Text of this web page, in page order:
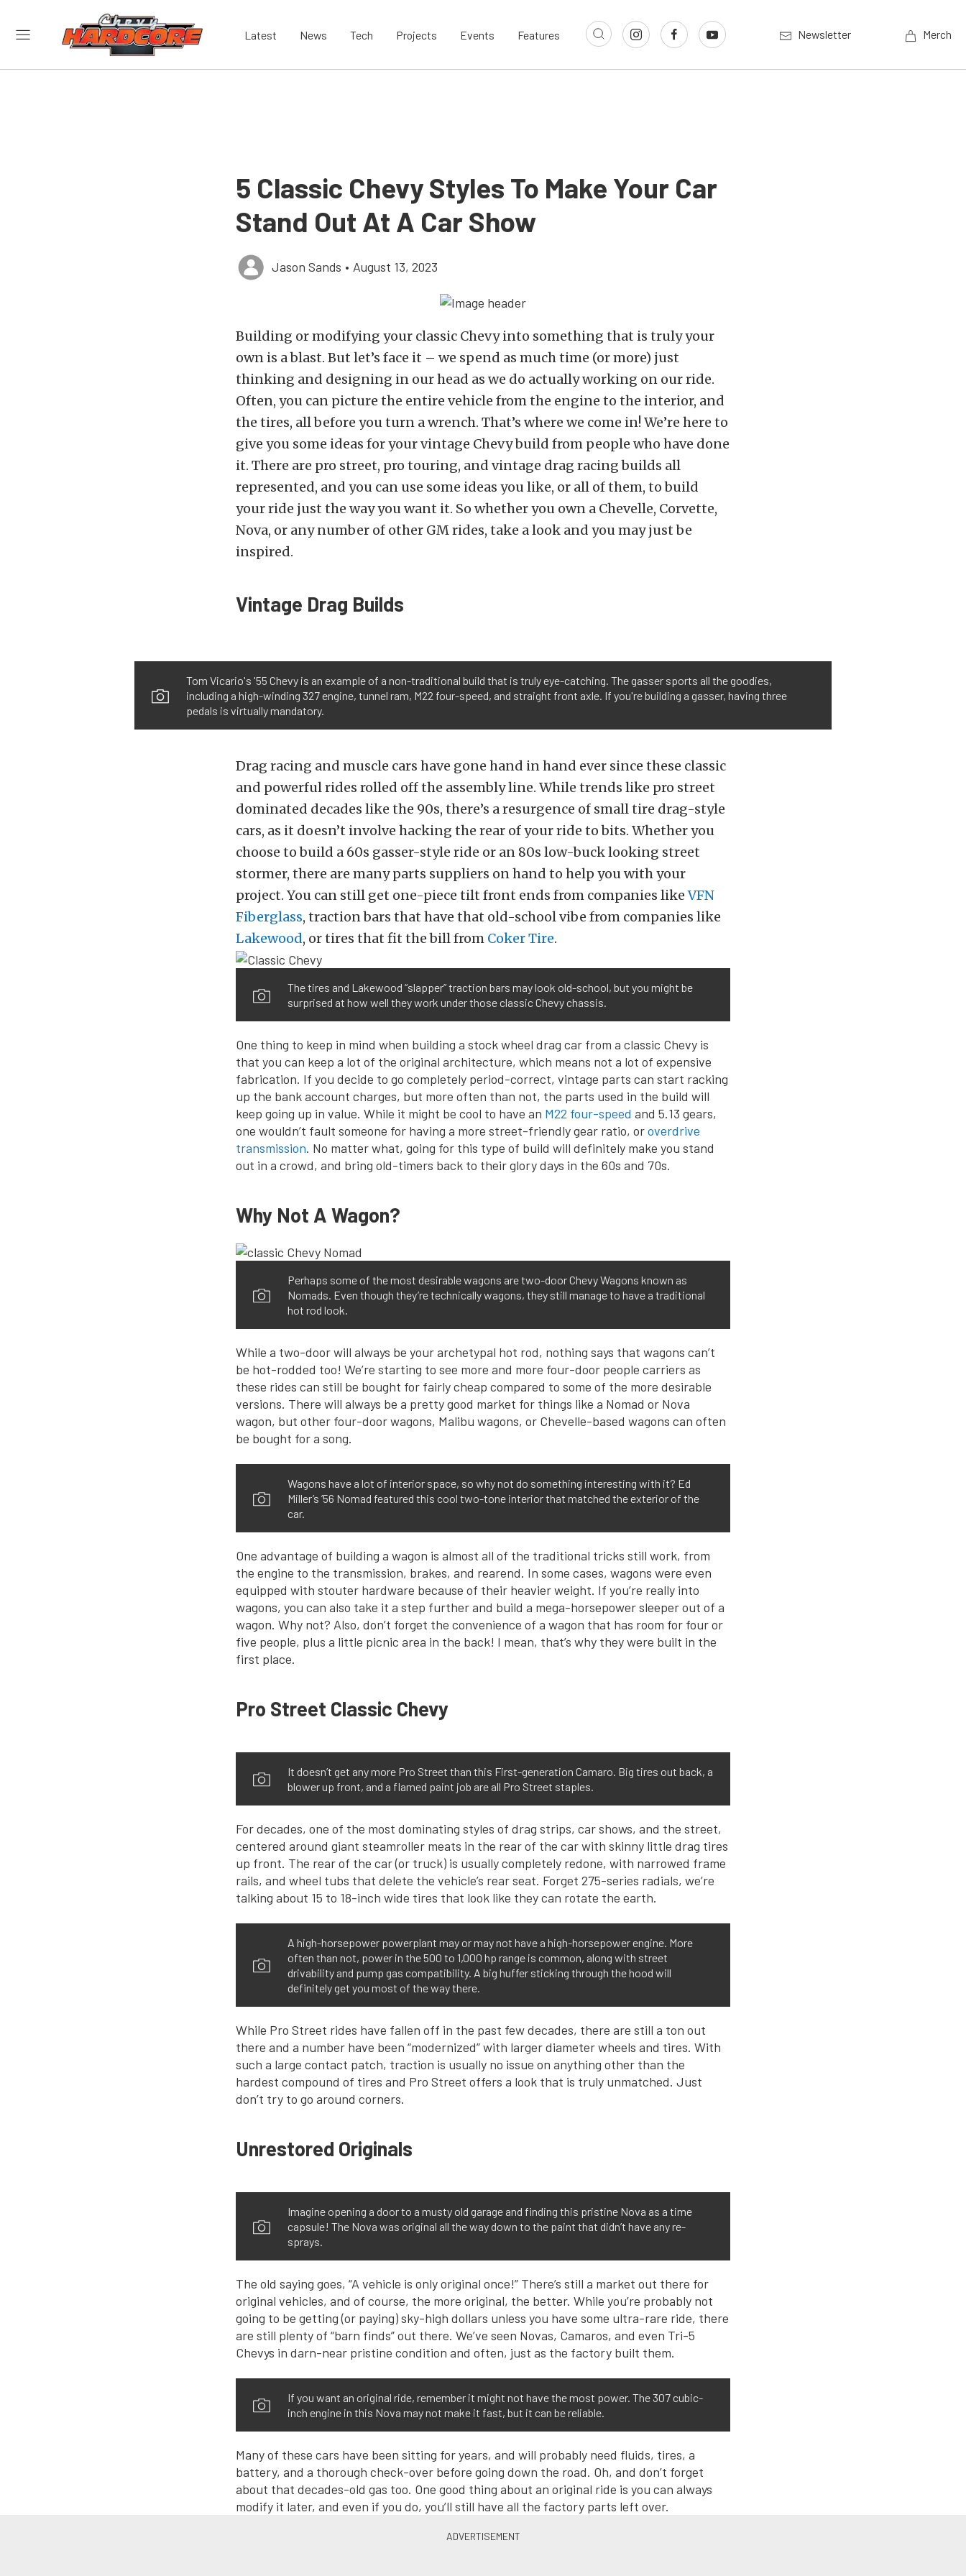
Latest News Tech Projects Events Features Newsletter Merch
5 Classic Chevy Styles To Make Your Car
Stand Out At A Car Show
Jason Sands • August 13, 2023
Building or modifying your classic Chevy into something that is truly your
own is a blast. But let’s face it – we spend as much time (or more) just
thinking and designing in our head as we do actually working on our ride.
Often, you can picture the entire vehicle from the engine to the interior, and
the tires, all before you turn a wrench. That’s where we come in! We’re here to
give you some ideas for your vintage Chevy build from people who have done
it. There are pro street, pro touring, and vintage drag racing builds all
represented, and you can use some ideas you like, or all of them, to build
your ride just the way you want it. So whether you own a Chevelle, Corvette,
Nova, or any number of other GM rides, take a look and you may just be
inspired.
Vintage Drag Builds
Tom Vicario's '55 Chevy is an example of a non-traditional build that is truly eye-catching. The gasser sports all the goodies,
including a high-winding 327 engine, tunnel ram, M22 four-speed, and straight front axle. If you're building a gasser, having three
pedals is virtually mandatory.
Drag racing and muscle cars have gone hand in hand ever since these classic
and powerful rides rolled off the assembly line. While trends like pro street
dominated decades like the 90s, there’s a resurgence of small tire drag-style
cars, as it doesn’t involve hacking the rear of your ride to bits. Whether you
choose to build a 60s gasser-style ride or an 80s low-buck looking street
stormer, there are many parts suppliers on hand to help you with your
project. You can still get one-piece tilt front ends from companies likeVFN
Fiberglass, traction bars that have that old-school vibe from companies like
Lakewood, or tires that fit the bill from Coker Tire.
The tires and Lakewood “slapper” traction bars may look old-school, but you might be
surprised at how well they work under those classic Chevy chassis.
One thing to keep in mind when building a stock wheel drag car from a classic Chevy is
that you can keep a lot of the original architecture, which means not a lot of expensive
fabrication. If you decide to go completely period-correct, vintage parts can start racking
up the bank account charges, but more often than not, the parts used in the build will
keep going up in value. While it might be cool to have an M22 four-speed and 5.13 gears,
one wouldn’t fault someone for having a more street-friendly gear ratio, oroverdrive
transmission. No matter what, going for this type of build will definitely make you stand
out in a crowd, and bring old-timers back to their glory days in the 60s and 70s.
Why Not A Wagon?
Perhaps some of the most desirable wagons are two-door Chevy Wagons known as
Nomads. Even though they’re technically wagons, they still manage to have a traditional
hot rod look.
While a two-door will always be your archetypal hot rod, nothing says that wagons can’t
be hot-rodded too! We’re starting to see more and more four-door people carriers as
these rides can still be bought for fairly cheap compared to some of the more desirable
versions. There will always be a pretty good market for things like a Nomad or Nova
wagon, but other four-door wagons, Malibu wagons, or Chevelle-based wagons can often
be bought for a song.
Wagons have a lot of interior space, so why not do something interesting with it? Ed
Miller’s ’56 Nomad featured this cool two-tone interior that matched the exterior of the
car.
One advantage of building a wagon is almost all of the traditional tricks still work, from
the engine to the transmission, brakes, and rearend. In some cases, wagons were even
equipped with stouter hardware because of their heavier weight. If you’re really into
wagons, you can also take it a step further and build a mega-horsepower sleeper out of a
wagon. Why not? Also, don’t forget the convenience of a wagon that has room for four or
five people, plus a little picnic area in the back! I mean, that’s why they were built in the
first place.
Pro Street Classic Chevy
It doesn’t get any more Pro Street than this First-generation Camaro. Big tires out back, a
blower up front, and a flamed paint job are all Pro Street staples.
For decades, one of the most dominating styles of drag strips, car shows, and the street,
centered around giant steamroller meats in the rear of the car with skinny little drag tires
up front. The rear of the car (or truck) is usually completely redone, with narrowed frame
rails, and wheel tubs that delete the vehicle’s rear seat. Forget 275-series radials, we’re
talking about 15 to 18-inch wide tires that look like they can rotate the earth.
A high-horsepower powerplant may or may not have a high-horsepower engine. More
often than not, power in the 500 to 1,000 hp range is common, along with street
drivability and pump gas compatibility. A big huffer sticking through the hood will
definitely get you most of the way there.
While Pro Street rides have fallen off in the past few decades, there are still a ton out
there and a number have been “modernized” with larger diameter wheels and tires. With
such a large contact patch, traction is usually no issue on anything other than the
hardest compound of tires and Pro Street offers a look that is truly unmatched. Just
don’t try to go around corners.
Unrestored Originals
Imagine opening a door to a musty old garage and finding this pristine Nova as a time
capsule! The Nova was original all the way down to the paint that didn’t have any re-
sprays.
The old saying goes, “A vehicle is only original once!” There’s still a market out there for
original vehicles, and of course, the more original, the better. While you’re probably not
going to be getting (or paying) sky-high dollars unless you have some ultra-rare ride, there
are still plenty of “barn finds” out there. We’ve seen Novas, Camaros, and even Tri-5
Chevys in darn-near pristine condition and often, just as the factory built them.
If you want an original ride, remember it might not have the most power. The 307 cubic-
inch engine in this Nova may not make it fast, but it can be reliable.
Many of these cars have been sitting for years, and will probably need fluids, tires, a
battery, and a thorough check-over before going down the road. Oh, and don’t forget
about that decades-old gas too. One good thing about an original ride is you can always
modify it later, and even if you do, you’ll still have all the factory parts left over.